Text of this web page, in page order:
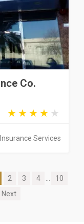
Co.
Insurance Services
2 3 4
10
Next